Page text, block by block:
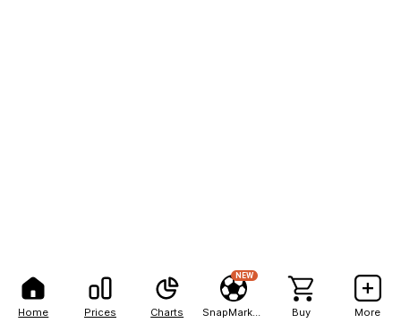
Home Prices Charts
NEW
Buy More